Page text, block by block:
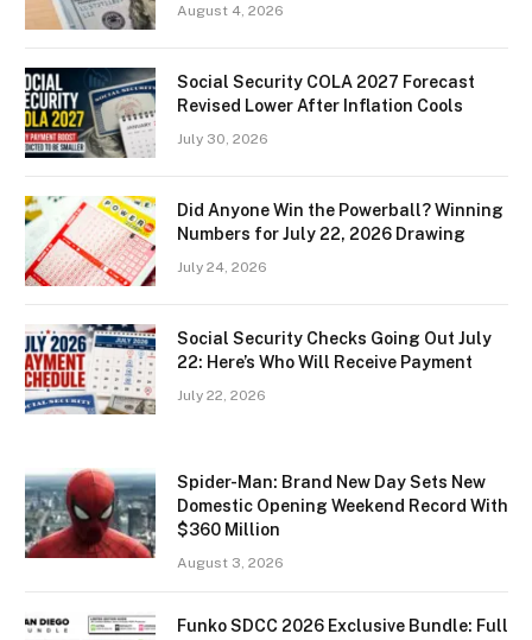
August 4, 2026
Social Security COLA 2027 Forecast
Revised Lower After Inflation Cools
July 30, 2026
Did Anyone Win the Powerball? Winning
Numbers for July 22, 2026 Drawing
July 24, 2026
Social Security Checks Going Out July
22: Here’s Who Will Receive Payment
July 22, 2026
Spider-Man: Brand New Day Sets New
Domestic Opening Weekend Record With
$360 Million
August 3, 2026
Funko SDCC 2026 Exclusive Bundle: Full